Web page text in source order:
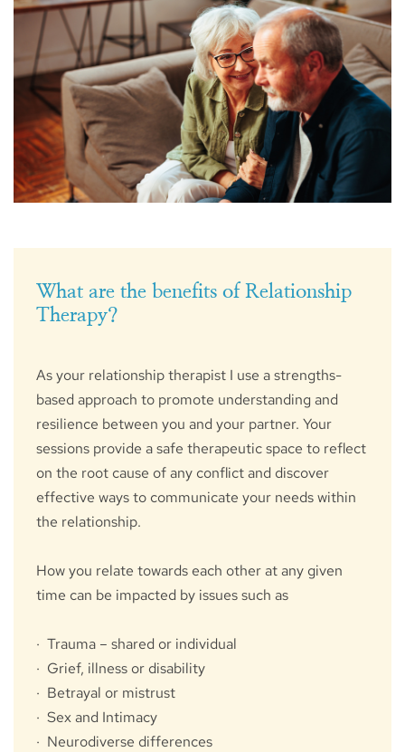
What are the benefits of Relationship
Therapy?
As your relationship therapist I use a strengths-
based approach to promote understanding and
resilience between you and your partner. Your
sessions provide a safe therapeutic space to reflect
on the root cause of any conflict and discover
effective ways to communicate your needs within
the relationship.
How you relate towards each other at any given
time can be impacted by issues such as
·  Trauma – shared or individual
·  Grief, illness or disability
·  Betrayal or mistrust
·  Sex and Intimacy
·  Neurodiverse differences